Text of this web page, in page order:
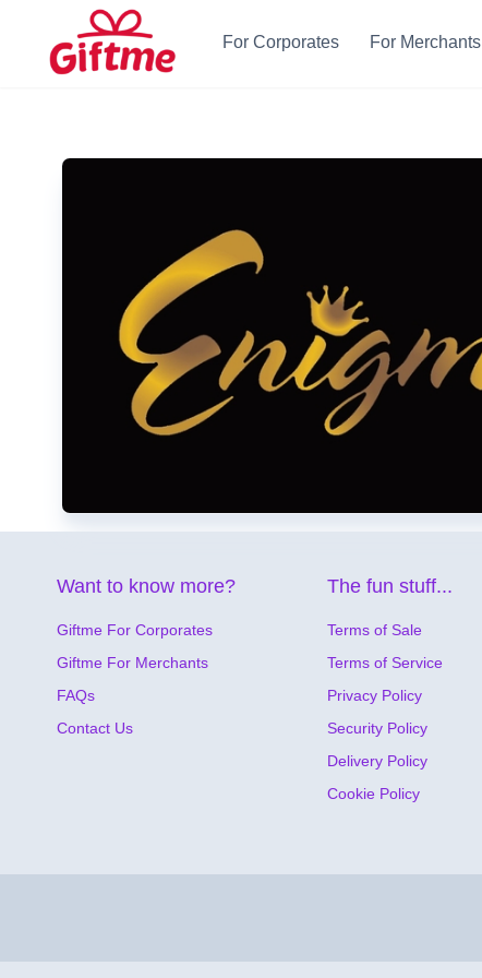
For Corporates For Merchants
Want to know more?
Giftme For Corporates
Giftme For Merchants
FAQs
Contact Us
The fun stuff...
Terms of Sale
Terms of Service
Privacy Policy
Security Policy
Delivery Policy
Cookie Policy